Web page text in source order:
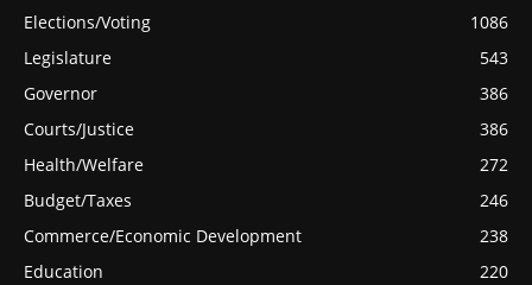
Elections/Voting
1086
Legislature
543
Governor
386
Courts/Justice
386
Health/Welfare
272
Budget/Taxes
246
Commerce/Economic Development
238
Education
220